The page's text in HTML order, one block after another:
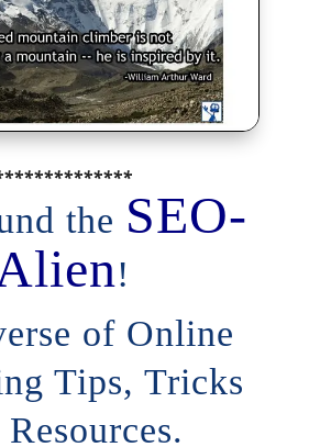
the SEO-
!
of Online
Tips, Tricks
Resources.